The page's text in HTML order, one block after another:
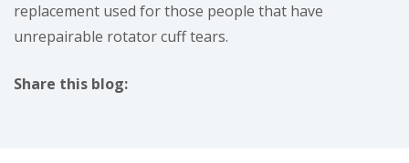
replacement used for those people that have
unrepairable rotator cuff tears.
Share this blog: